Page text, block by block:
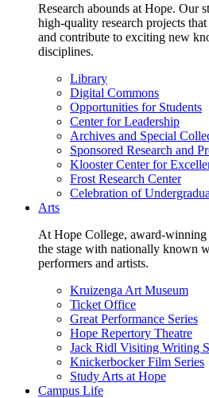
Research abounds at Hope. Our
high-quality research projects
and contribute to exciting new
disciplines.
Library
Digital Commons
Opportunities for Students
Center for Leadership
Archives and Special
Sponsored Research and
Klooster Center for
Frost Research Center
Celebration of
Arts
At Hope College, award-winning
the stage with nationally known
performers and artists.
Kruizenga Art Museum
Ticket Office
Great Performance Series
Hope Repertory Theatre
Jack Ridl Visiting Writing
Knickerbocker Film Series
Study Arts at Hope
Campus Life